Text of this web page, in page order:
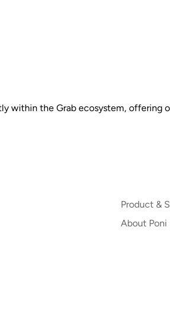
within the Grab ecosystem, offering
Product &
About Poni